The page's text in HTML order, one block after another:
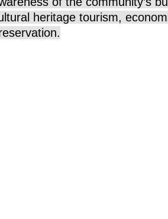
heritage tourism,